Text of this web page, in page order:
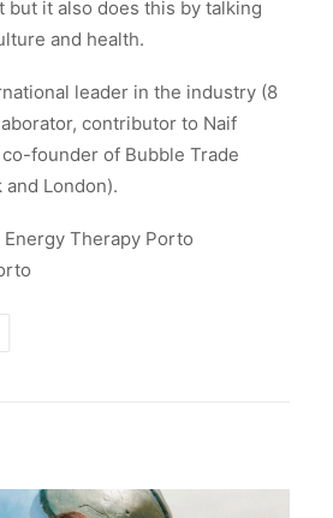
but it also does this by talking
and health.
leader in the industry (8
contributor to Naif
founder of Bubble Trade
and London).
Therapy Porto